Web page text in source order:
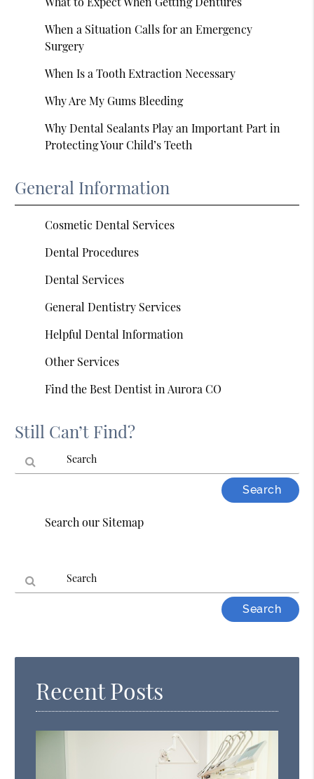
When a Situation Calls for an Emergency
Surgery
When Is a Tooth Extraction Necessary
Why Are My Gums Bleeding
Why Dental Sealants Play an Important Part in
Protecting Your Child’s Teeth
General Information
Cosmetic Dental Services
Dental Procedures
Dental Services
General Dentistry Services
Helpful Dental Information
Other Services
Find the Best Dentist in Aurora CO
Still Can’t Find?
SearchSearch our Sitemap
HereRecent Posts